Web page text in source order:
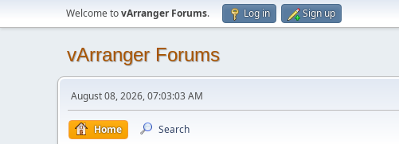
Welcome tovArranger Forums. Log in Sign up
vArranger Forums
August 08, 2026, 07:03:03 AM
Home Search